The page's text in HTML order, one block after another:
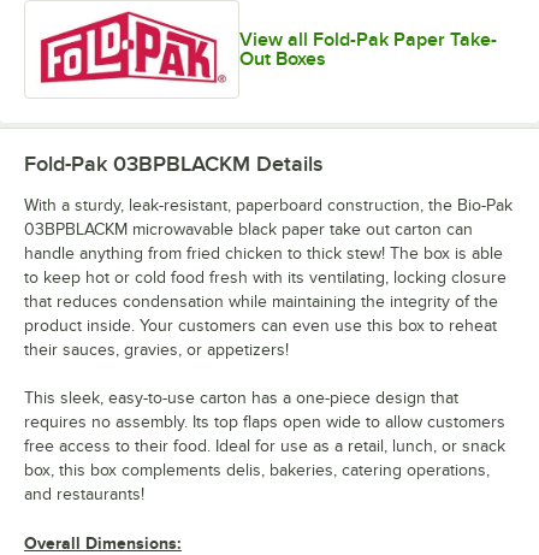
View all Fold-Pak Paper Take-
Out Boxes
Fold-Pak 03BPBLACKM Details
With a sturdy, leak-resistant, paperboard construction, the Bio-Pak
03BPBLACKM microwavable black paper take out carton can
handle anything from fried chicken to thick stew! The box is able
to keep hot or cold food fresh with its ventilating, locking closure
that reduces condensation while maintaining the integrity of the
product inside. Your customers can even use this box to reheat
their sauces, gravies, or appetizers!
This sleek, easy-to-use carton has a one-piece design that
requires no assembly. Its top flaps open wide to allow customers
free access to their food. Ideal for use as a retail, lunch, or snack
box, this box complements delis, bakeries, catering operations,
and restaurants!
Overall Dimensions: